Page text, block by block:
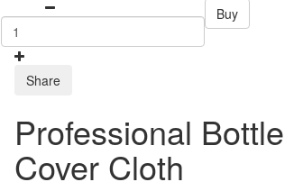
Buy
Share
Professional Bottle
Cover Cloth